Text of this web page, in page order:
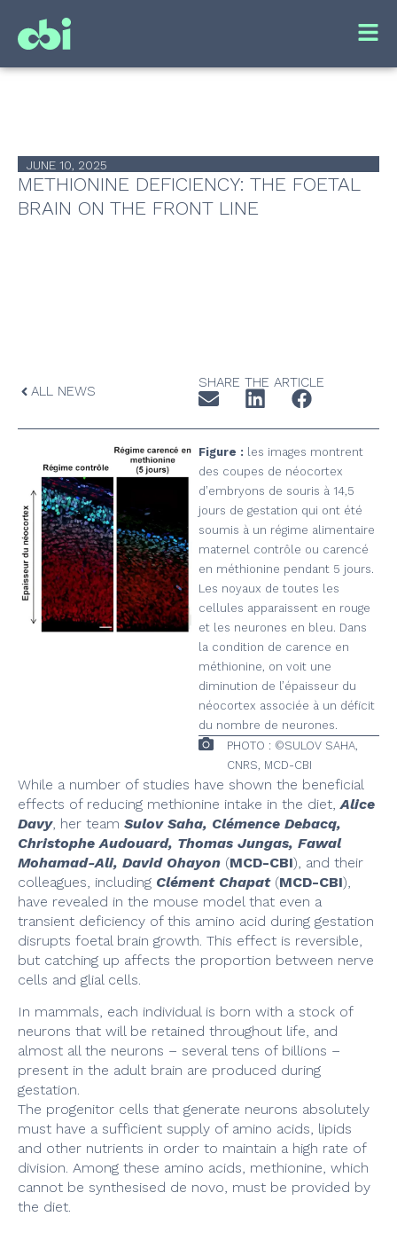
JUNE 10, 2025
METHIONINE DEFICIENCY: THE FOETAL
BRAIN ON THE FRONT LINE
ALL NEWS
SHARE THE ARTICLE
Figure : les images montrent
des coupes de néocortex
d’embryons de souris à 14,5
jours de gestation qui ont été
soumis à un régime alimentaire
maternel contrôle ou carencé
en méthionine pendant 5 jours.
Les noyaux de toutes les
cellules apparaissent en rouge
et les neurones en bleu. Dans
la condition de carence en
méthionine, on voit une
diminution de l’épaisseur du
néocortex associée à un déficit
du nombre de neurones.
PHOTO : ©SULOV SAHA,
CNRS, MCD-CBI
While a number of studies have shown the beneficial
effects of reducing methionine intake in the diet, Alice
Davy, her team Sulov Saha, Clémence Debacq,
Christophe Audouard, Thomas Jungas, Fawal
Mohamad-Ali, David Ohayon (MCD-CBI), and their
colleagues, including Clément Chapat (MCD-CBI),
have revealed in the mouse model that even a
transient deficiency of this amino acid during gestation
disrupts foetal brain growth. This effect is reversible,
but catching up affects the proportion between nerve
cells and glial cells.
In mammals, each individual is born with a stock of
neurons that will be retained throughout life, and
almost all the neurons – several tens of billions –
present in the adult brain are produced during
gestation.
The progenitor cells that generate neurons absolutely
must have a sufficient supply of amino acids, lipids
and other nutrients in order to maintain a high rate of
division. Among these amino acids, methionine, which
cannot be synthesised de novo, must be provided by
the diet.